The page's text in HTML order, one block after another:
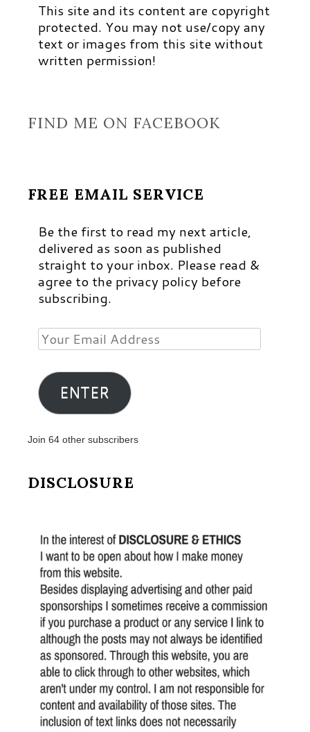
This site and its content are copyright
protected. You may not use/copy any
text or images from this site without
written permission!
FIND ME ON FACEBOOK
FREE EMAIL SERVICE
Be the first to read my next article,
delivered as soon as published
straight to your inbox. Please read &
agree to the privacy policy before
subscribing.
Your
Email
Address
ENTER
Join 64 other subscribers
DISCLOSURE